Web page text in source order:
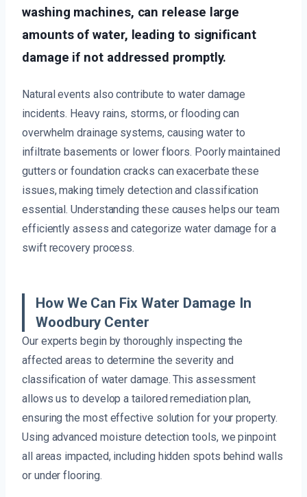
washing machines, can release large
amounts of water, leading to significant
damage if not addressed promptly.
Natural events also contribute to water damage
incidents. Heavy rains, storms, or flooding can
overwhelm drainage systems, causing water to
infiltrate basements or lower floors. Poorly maintained
gutters or foundation cracks can exacerbate these
issues, making timely detection and classification
essential. Understanding these causes helps our team
efficiently assess and categorize water damage for a
swift recovery process.
How We Can Fix Water Damage In
Woodbury Center
Our experts begin by thoroughly inspecting the
affected areas to determine the severity and
classification of water damage. This assessment
allows us to develop a tailored remediation plan,
ensuring the most effective solution for your property.
Using advanced moisture detection tools, we pinpoint
all areas impacted, including hidden spots behind walls
or under flooring.